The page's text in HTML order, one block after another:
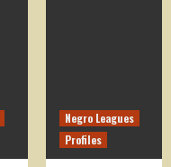
Negro Leagues
Profiles